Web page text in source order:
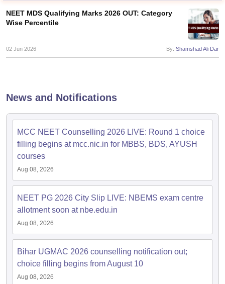
NEET PG Counselling
Cutoff
AIIMS BSc Nursing Result
in Bangalore
in IndiaMDS Colleges in India
in India Veterinary Science Colleges in Maharashtra
NEET MDS Qualifying Marks 2026 OUT: Category
Wise Percentile
02 Jun 2026 By: Shamshad Ali Dar
News and Notifications
MCC NEET Counselling 2026 LIVE: Round 1 choice
filling begins at mcc.nic.in for MBBS, BDS, AYUSH
courses
Aug 08, 2026
NEET PG 2026 City Slip LIVE: NBEMS exam centre
allotment soon at nbe.edu.in
Aug 08, 2026
Bihar UGMAC 2026 counselling notification out;
choice filling begins from August 10
Aug 08, 2026